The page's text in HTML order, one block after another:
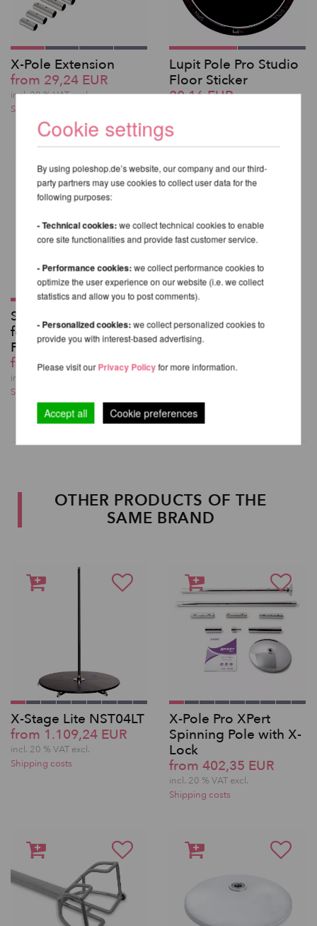
X-Pole Extension
from 29,24 EUR
incl. 20 % VAT excl.
Shipping costs
Lupit Pole Pro Studio
Floor Sticker
20,16 EUR
Shipping costs
Standard Ball Mount
for XPert Spinning
Pole
from 151,26 EUR
incl. 20 % VAT excl.
Shipping costs
OTHER PRODUCTS OF THE
SAME BRAND
X-Stage Lite NST04LT
from 1.109,24 EUR
incl. 20 % VAT excl.
Shipping costs
X-Pole Pro XPert
Spinning Pole with X-
Lock
from 402,35 EUR
incl. 20 % VAT excl.
Shipping costs
Cookie settings
By using poleshop.de’s website, our company and our third-
party partners may use cookies to collect user data for the
following purposes:
- Technical cookies:we collect technical cookies to enable
core site functionalities and provide fast customer service.
- Performance cookies:we collect performance cookies to
optimize the user experience on our website (i.e. we collect
statistics and allow you to post comments).
- Personalized cookies:we collect personalized cookies to
provide you with interest-based advertising.
Please visit ourPrivacy Policyfor more information.
Accept all Cookie preferences